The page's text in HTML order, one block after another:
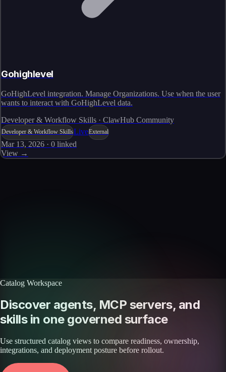
Gohighlevel
GoHighLevel integration. Manage Organizations. Use when the user
wants to interact with GoHighLevel data.
Developer & Workflow Skills · ClawHub Community
Developer & Workflow SkillsLiveExternal
Mar 13, 2026 · 0 linked
View →
Catalog Workspace
Discover agents, MCP servers, and
skills in one governed surface
Use structured catalog views to compare readiness, ownership,
integrations, and deployment posture before rollout.